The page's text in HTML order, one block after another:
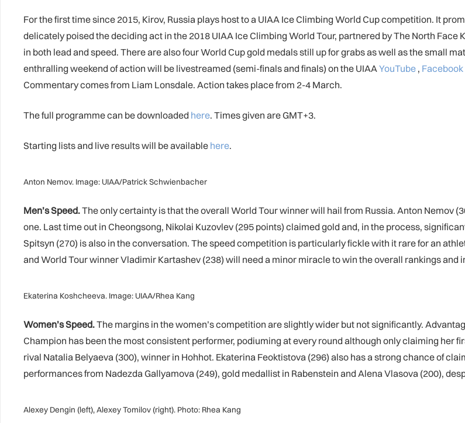
For the first time since 2015, Kirov, Russia plays host to a UIAA Ice Climbing World Cup competition. It
delicately poised the deciding act in the 2018 UIAA Ice Climbing World Tour, partnered by The North
in both lead and speed. There are also four World Cup gold medals still up for grabs as well as the small
enthralling weekend of action will be livestreamed (semi-finals and finals) on the UIAA YouTube , Facebook
Commentary comes from Liam Lonsdale. Action takes place from 2-4 March.
The full programme can be downloaded here. Times given are GMT+3.
Starting lists and live results will be available here.
Anton Nemov. Image: UIAA/Patrick Schwienbacher
Men’s Speed.The only certainty is that the overall World Tour winner will hail from Russia. Anton Nemov
one. Last time out in Cheongsong, Nikolai Kuzovlev (295 points) claimed gold and, in the process,
Spitsyn (270) is also in the conversation. The speed competition is particularly fickle with it rare for an
and World Tour winner Vladimir Kartashev (238) will need a minor miracle to win the overall rankings and
Ekaterina Koshcheeva. Image: UIAA/Rhea Kang
Women’s Speed.The margins in the women’s competition are slightly wider but not significantly.
Champion has been the most consistent performer, podiuming at every round although only claiming her
rival Natalia Belyaeva (300), winner in Hohhot. Ekaterina Feoktistova (296) also has a strong chance of
performances from Nadezda Gallyamova (249), gold medallist in Rabenstein and Alena Vlasova (200),
Alexey Dengin (left), Alexey Tomilov (right). Photo: Rhea Kang